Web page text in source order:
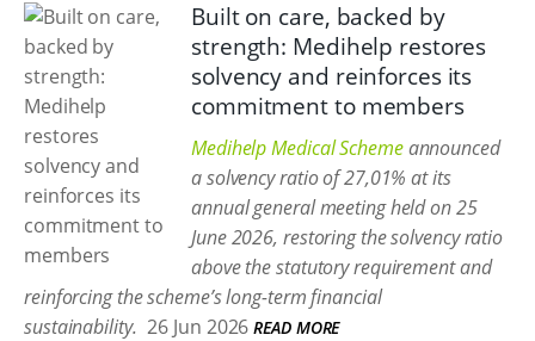
Built on care, backed by
strength: Medihelp restores
solvency and reinforces its
commitment to members
Medihelp Medical Schemeannounced
a solvency ratio of 27,01% at its
annual general meeting held on 25
June 2026, restoring the solvency ratio
above the statutory requirement and
reinforcing the scheme’s long-term financial
sustainability. 26 Jun 2026 READ MORE